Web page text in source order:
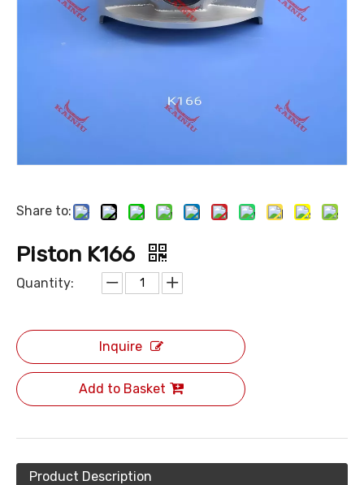
Share to:
Piston K166
Quantity:
Inquire
Add to Basket
Product Description